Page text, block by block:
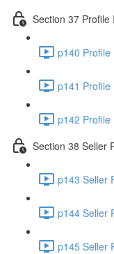
Section 37 Profile
p140 Profile
p141 Profile
p142 Profile
Section 38 Seller
p143 Seller
p144 Seller
p145 Seller